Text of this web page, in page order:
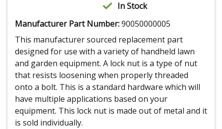
In Stock
Manufacturer Part Number:90050000005
This manufacturer sourced replacement part
designed for use with a variety of handheld lawn
and garden equipment. A lock nut is a type of nut
that resists loosening when properly threaded
onto a bolt. This is a standard hardware which will
have multiple applications based on your
equipment. This lock nut is made out of metal and it
is sold individually.